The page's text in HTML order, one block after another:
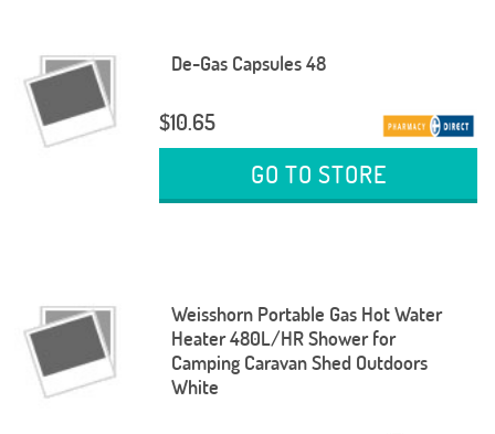
De-Gas Capsules 48
$10.65
GO TO STORE
Weisshorn Portable Gas Hot Water
Heater 480L/HR Shower for
Camping Caravan Shed Outdoors
White